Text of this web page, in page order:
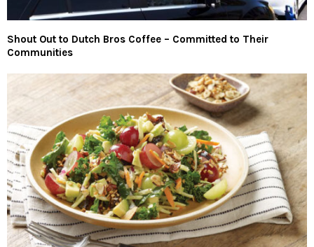
Shout Out to Dutch Bros Coffee – Committed to Their
Communities